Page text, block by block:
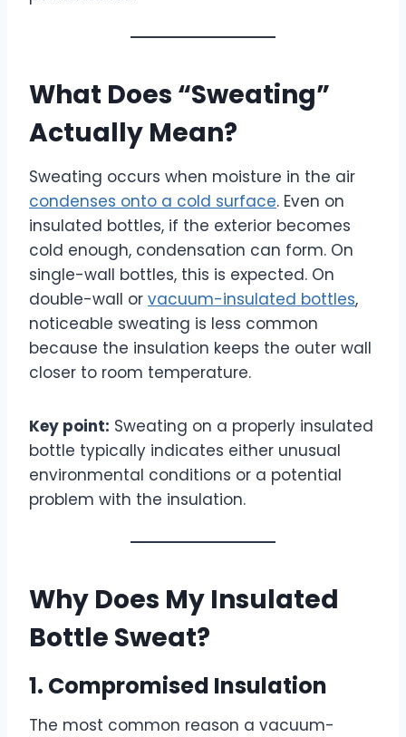
What Does “Sweating”
Actually Mean?
Sweating occurs when moisture in the air
condenses onto a cold surface. Even on
insulated bottles, if the exterior becomes
cold enough, condensation can form. On
single-wall bottles, this is expected. On
double-wall or vacuum-insulated bottles,
noticeable sweating is less common
because the insulation keeps the outer wall
closer to room temperature.
Key point: Sweating on a properly insulated
bottle typically indicates either unusual
environmental conditions or a potential
problem with the insulation.
Why Does My Insulated
Bottle Sweat?
1. Compromised Insulation
The most common reason a vacuum-